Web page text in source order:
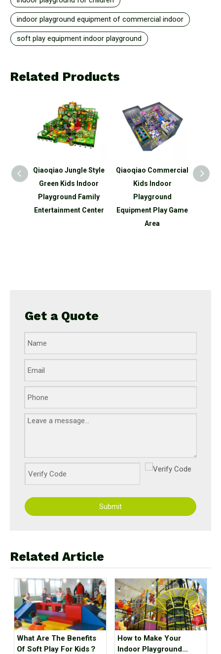
indoor playground equipment of commercial indoor
soft play equipment indoor playground
Related Products
Jungle Style
Kids Indoor
Family
Center
Qiaoqiao Commercial
Kids Indoor
Playground
Equipment Play Game
Qiaoqiao customized
indoor small pink play
area for boys and
girls indoor soft play
equipment set
Get a Quote
Submit
Related Article
What Are The Benefits
Of Soft Play For Kids？
How to Make Your
Indoor Playground